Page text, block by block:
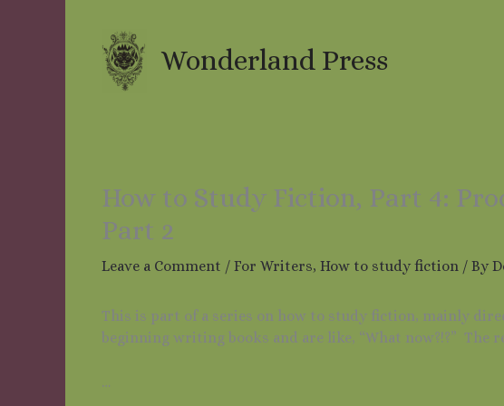
Wonderland Press
How to Study Fiction, Part 4:
Part 2
Leave a Comment / For Writers, How to study fiction / By
This is part of a series on how to study fiction, mainly
beginning writing books and are like, “What now?!?” The
…